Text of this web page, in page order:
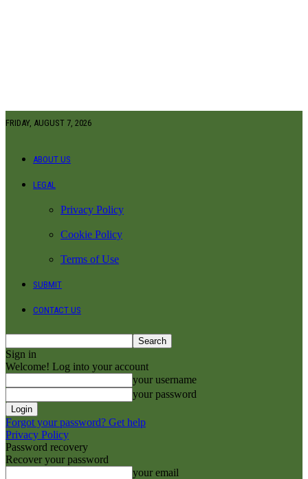
FRIDAY, AUGUST 7, 2026
ABOUT US
LEGAL
Privacy Policy
Cookie Policy
Terms of Use
SUBMIT
CONTACT US
Sign in
Welcome! Log into your account
your username
your password
Forgot your password? Get help
Privacy Policy
Password recovery
Recover your password
your email